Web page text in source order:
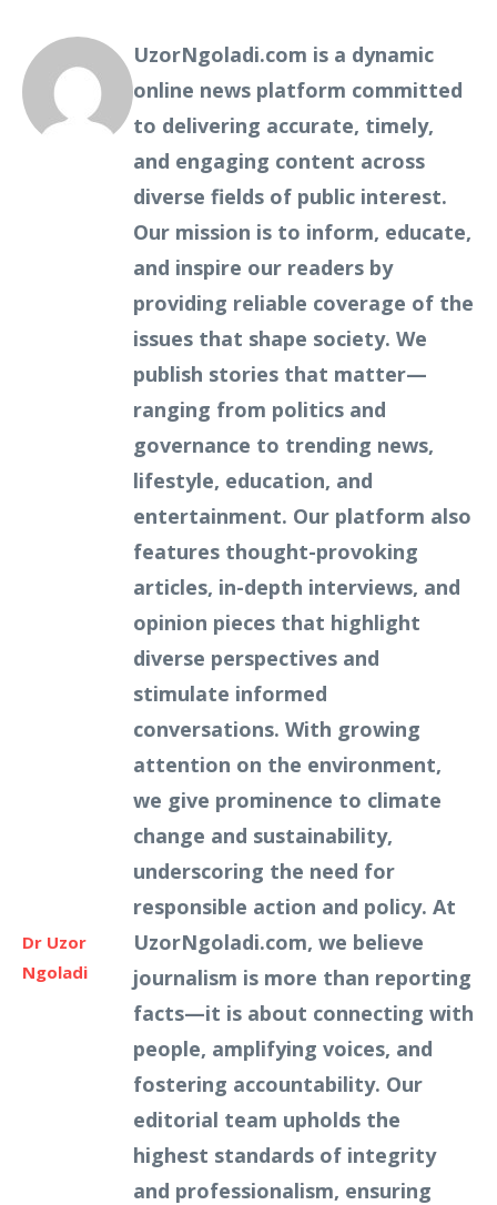
Dr Uzor
Ngoladi
UzorNgoladi.com is a dynamic
online news platform committed
to delivering accurate, timely,
and engaging content across
diverse fields of public interest.
Our mission is to inform, educate,
and inspire our readers by
providing reliable coverage of the
issues that shape society. We
publish stories that matter—
ranging from politics and
governance to trending news,
lifestyle, education, and
entertainment. Our platform also
features thought-provoking
articles, in-depth interviews, and
opinion pieces that highlight
diverse perspectives and
stimulate informed
conversations. With growing
attention on the environment,
we give prominence to climate
change and sustainability,
underscoring the need for
responsible action and policy. At
UzorNgoladi.com, we believe
journalism is more than reporting
facts—it is about connecting with
people, amplifying voices, and
fostering accountability. Our
editorial team upholds the
highest standards of integrity
and professionalism, ensuring